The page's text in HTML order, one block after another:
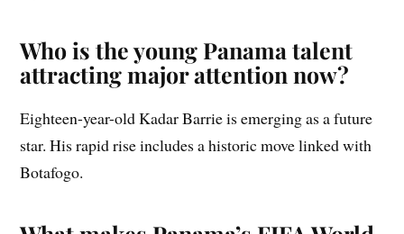
Who is the young Panama talent
attracting major attention now?
Eighteen-year-old Kadar Barrie is emerging as a future
star. His rapid rise includes a historic move linked with
Botafogo.